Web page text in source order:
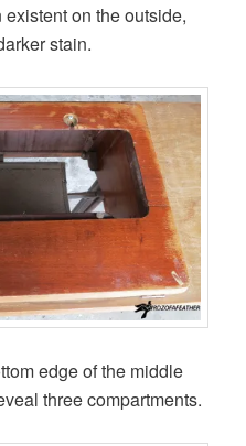
on the outside,
stain.
edge of the middle
three compartments.